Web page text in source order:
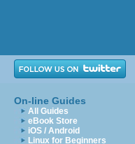
On-line Guides
All Guides
eBook Store
iOS / Android
Linux for Beginners